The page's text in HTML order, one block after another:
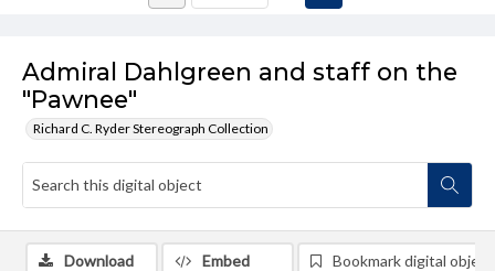
Admiral Dahlgreen and staff on the
"Pawnee"
Richard C. Ryder Stereograph Collection
Download Embed Bookmark digital object